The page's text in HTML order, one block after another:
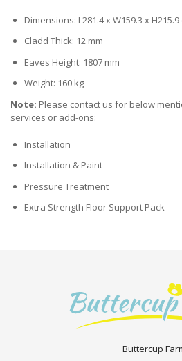
Dimensions: L281.4 x W159.3 x H215.9
Cladd Thick: 12 mm
Eaves Height: 1807 mm
Weight: 160 kg
Note: Please contact us for below
services or add-ons:
Installation
Installation & Paint
Pressure Treatment
Extra Strength Floor Support Pack
Buttercup